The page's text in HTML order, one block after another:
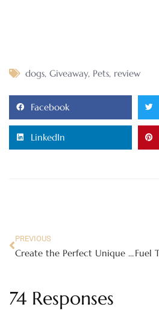
dogs, Giveaway, Pets, review
Facebook
LinkedIn
PREVIOUS
Create the Perfect Unique Gift with Knack
74 Responses